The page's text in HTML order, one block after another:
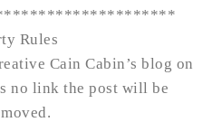
Rules
Cain Cabin’s blog on
no link the post will be